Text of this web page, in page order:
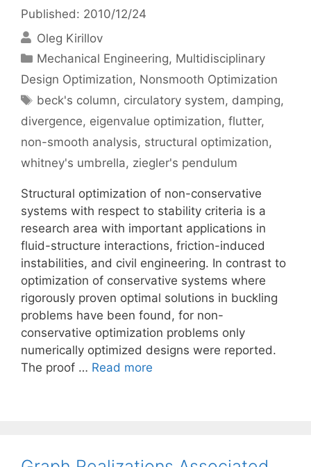
Published: 2010/12/24
Oleg Kirillov
Categories
Mechanical Engineering, Multidisciplinary
Design Optimization, Nonsmooth Optimization
Tags
beck's column, circulatory system, damping,
divergence, eigenvalue optimization, flutter,
non-smooth analysis, structural optimization,
whitney's umbrella, ziegler's pendulum
Structural optimization of non-conservative
systems with respect to stability criteria is a
research area with important applications in
fluid-structure interactions, friction-induced
instabilities, and civil engineering. In contrast to
optimization of conservative systems where
rigorously proven optimal solutions in buckling
problems have been found, for non-
conservative optimization problems only
numerically optimized designs were reported.
The proof … Read more